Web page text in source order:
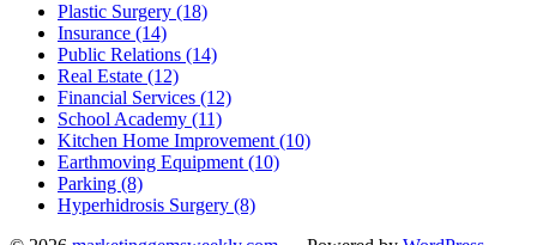
Plastic Surgery (18)
Insurance (14)
Public Relations (14)
Real Estate (12)
Financial Services (12)
School Academy (11)
Kitchen Home Improvement (10)
Earthmoving Equipment (10)
Parking (8)
Hyperhidrosis Surgery (8)